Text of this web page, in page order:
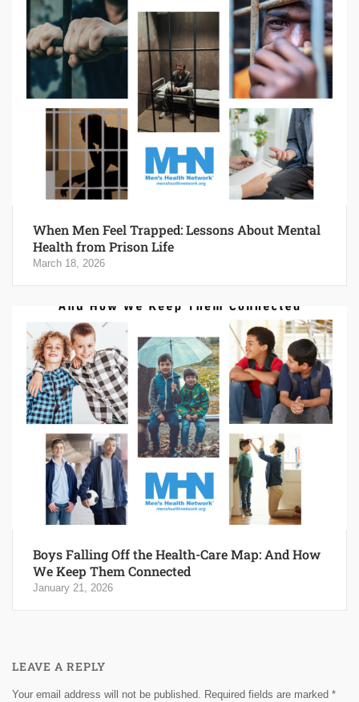
When Men Feel Trapped: Lessons About Mental
Health from Prison Life
March 18, 2026
Boys Falling Off the Health-Care Map: And How
We Keep Them Connected
January 21, 2026
LEAVE A REPLY
Your email address will not be published. Required fields are marked *